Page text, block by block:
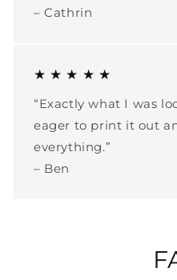
– Cathrin
★ ★ ★ ★ ★
“Exactly what I was
eager to print it out
everything.”
– Ben